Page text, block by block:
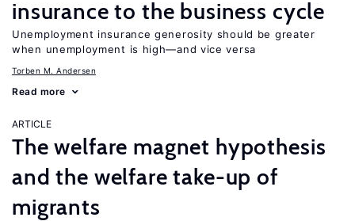
insurance to the business cycle
Unemployment insurance generosity should be greater
when unemployment is high—and vice versa
Torben M. Andersen
Read more
ARTICLE
The welfare magnet hypothesis
and the welfare take-up of
migrants